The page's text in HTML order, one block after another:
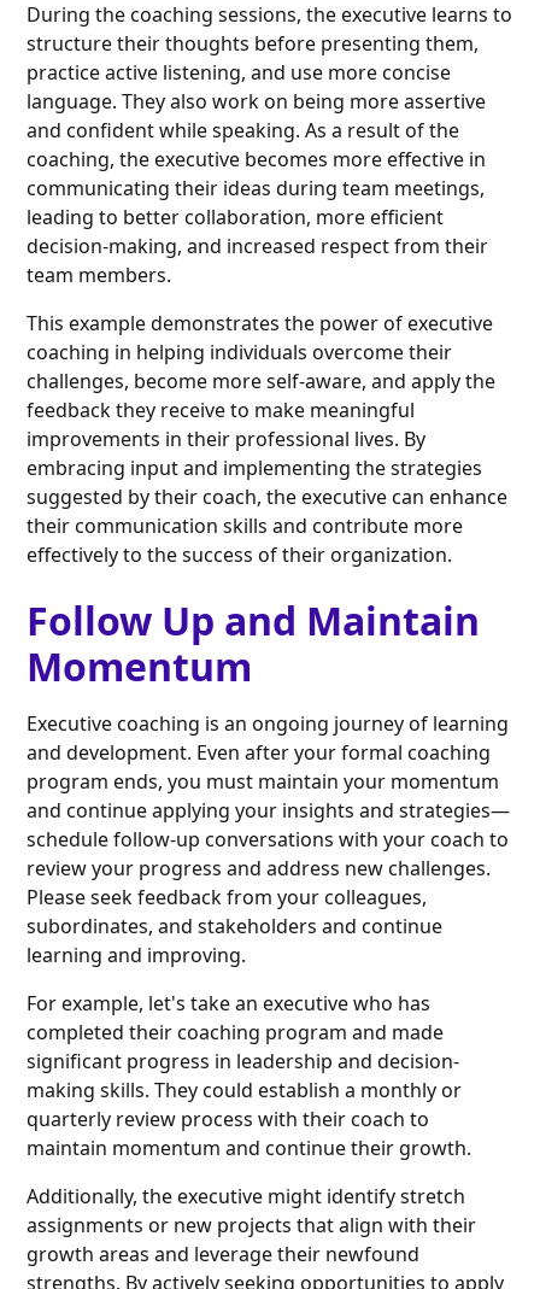
During the coaching sessions, the executive learns to
structure their thoughts before presenting them,
practice active listening, and use more concise
language. They also work on being more assertive
and confident while speaking. As a result of the
coaching, the executive becomes more effective in
communicating their ideas during team meetings,
leading to better collaboration, more efficient
decision-making, and increased respect from their
team members.
This example demonstrates the power of executive
coaching in helping individuals overcome their
challenges, become more self-aware, and apply the
feedback they receive to make meaningful
improvements in their professional lives. By
embracing input and implementing the strategies
suggested by their coach, the executive can enhance
their communication skills and contribute more
effectively to the success of their organization.
Follow Up and Maintain
Momentum
Executive coaching is an ongoing journey of learning
and development. Even after your formal coaching
program ends, you must maintain your momentum
and continue applying your insights and strategies—
schedule follow-up conversations with your coach to
review your progress and address new challenges.
Please seek feedback from your colleagues,
subordinates, and stakeholders and continue
learning and improving.
For example, let's take an executive who has
completed their coaching program and made
significant progress in leadership and decision-
making skills. They could establish a monthly or
quarterly review process with their coach to
maintain momentum and continue their growth.
Additionally, the executive might identify stretch
assignments or new projects that align with their
growth areas and leverage their newfound
strengths. By actively seeking opportunities to apply